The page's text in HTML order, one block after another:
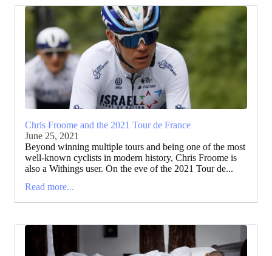
Chris Froome and the 2021 Tour de France
June 25, 2021
Beyond winning multiple tours and being one of the most
well-known cyclists in modern history, Chris Froome is
also a Withings user. On the eve of the 2021 Tour de...
Read more...